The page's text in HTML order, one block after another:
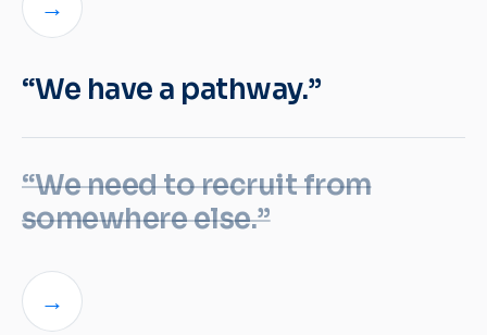
→
“We have a pathway.”
“We need to recruit from
somewhere else.”
→